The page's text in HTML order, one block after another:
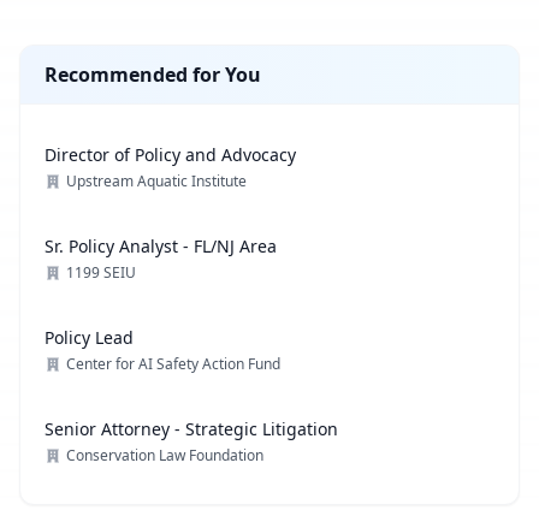
Recommended for You
Director of Policy and Advocacy
Upstream Aquatic Institute
Sr. Policy Analyst - FL/NJ Area
1199 SEIU
Policy Lead
Center for AI Safety Action Fund
Senior Attorney - Strategic Litigation
Conservation Law Foundation